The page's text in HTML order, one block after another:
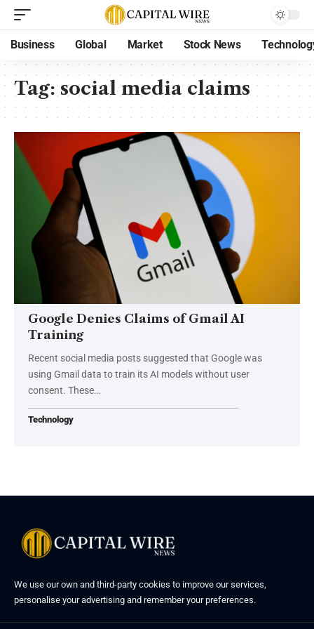
Business Global Market Stock News
Tag:social media claims
Google Denies Claims of Gmail AI
Training
Recent social media posts suggested that Google was
using Gmail data to train its AI models without user
consent. These…
Technology
We use our own and third-party cookies to improve our services,
personalise your advertising and remember your preferences.